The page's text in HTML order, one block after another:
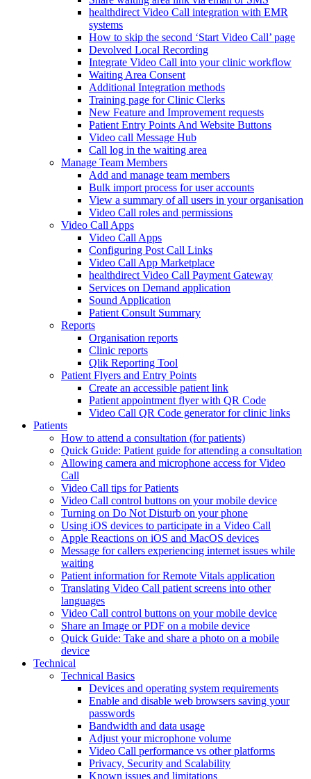
healthdirect Video Call integration with EMR
systems
How to skip the second ‘Start Video Call’ page
Devolved Local Recording
Integrate Video Call into your clinic workflow
Waiting Area Consent
Additional Integration methods
Training page for Clinic Clerks
New Feature and Improvement requests
Patient Entry Points And Website Buttons
Video call Message Hub
Call log in the waiting area
Manage Team Members
Add and manage team members
Bulk import process for user accounts
View a summary of all users in your organisation
Video Call roles and permissions
Video Call Apps
Video Call Apps
Configuring Post Call Links
Video Call App Marketplace
healthdirect Video Call Payment Gateway
Services on Demand application
Sound Application
Patient Consult Summary
Reports
Organisation reports
Clinic reports
Qlik Reporting Tool
Patient Flyers and Entry Points
Create an accessible patient link
Patient appointment flyer with QR Code
Video Call QR Code generator for clinic links
Patients
How to attend a consultation (for patients)
Quick Guide: Patient guide for attending a consultation
Allowing camera and microphone access for Video
Call
Video Call tips for Patients
Video Call control buttons on your mobile device
Turning on Do Not Disturb on your phone
Using iOS devices to participate in a Video Call
Apple Reactions on iOS and MacOS devices
Message for callers experiencing internet issues while
waiting
Patient information for Remote Vitals application
Translating Video Call patient screens into other
languages
Video Call control buttons on your mobile device
Share an Image or PDF on a mobile device
Quick Guide: Take and share a photo on a mobile
device
Technical
Technical Basics
Devices and operating system requirements
Enable and disable web browsers saving your
passwords
Bandwidth and data usage
Adjust your microphone volume
Video Call performance vs other platforms
Privacy, Security and Scalability
Known issues and limitations